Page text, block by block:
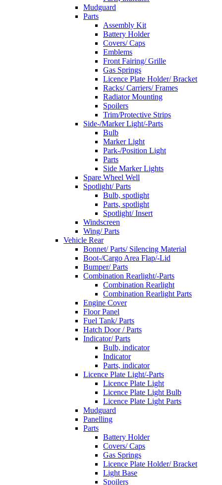
Mudguard
Parts
Assembly Kit
Battery Holder
Covers/ Caps
Emblems
Front Fairing/ Grille
Gas Springs
Licence Plate Holder/ Bracket
Racks/ Carriers/ Frames
Radiator Mounting
Spoilers
Trim/Protective Strips
Side-/Marker Light/-Parts
Bulb
Marker Light
Park-/Position Light
Parts
Side Marker Lights
Spare Wheel Well
Spotlight/ Parts
Bulb, spotlight
Parts, spotlight
Spotlight/ Insert
Windscreen
Wing/ Parts
Vehicle Rear
Bonnet/ Parts/ Silencing Material
Boot-/Cargo Area Flap/-Lid
Bumper/ Parts
Combination Rearlight/-Parts
Combination Rearlight
Combination Rearlight Parts
Engine Cover
Floor Panel
Fuel Tank/ Parts
Hatch Door / Parts
Indicator/ Parts
Bulb, indicator
Indicator
Parts, indicator
Licence Plate Light/-Parts
Licence Plate Light
Licence Plate Light Bulb
Licence Plate Light Parts
Mudguard
Panelling
Parts
Battery Holder
Covers/ Caps
Gas Springs
Licence Plate Holder/ Bracket
Light Base
Spoilers